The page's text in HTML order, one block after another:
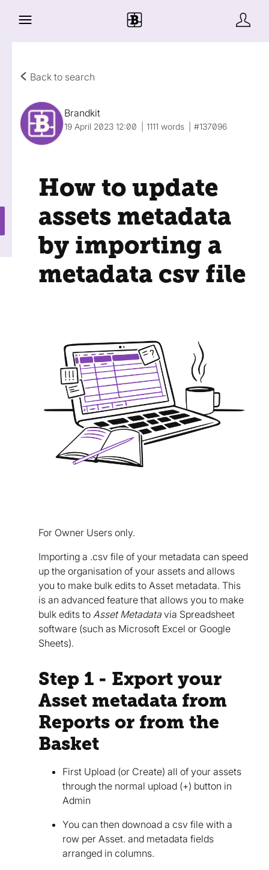
Back to search
Brandkit
19 April 2023 12:00 1111 words #137096
How to update
assets metadata
by importing a
metadata csv file
For Owner Users only.
Importing a .csv file of your metadata can speed
up the organisation of your assets and allows
you to make bulk edits to Asset metadata. This
is an advanced feature that allows you to make
bulk edits to Asset Metadata via Spreadsheet
software (such as Microsoft Excel or Google
Sheets).
Step 1 - Export your
Asset metadata from
Reports or from the
Basket
First Upload (or Create) all of your assets
through the normal upload (+) button in
Admin
You can then downoad a csv file with a
row per Asset. and metadata fields
arranged in columns.